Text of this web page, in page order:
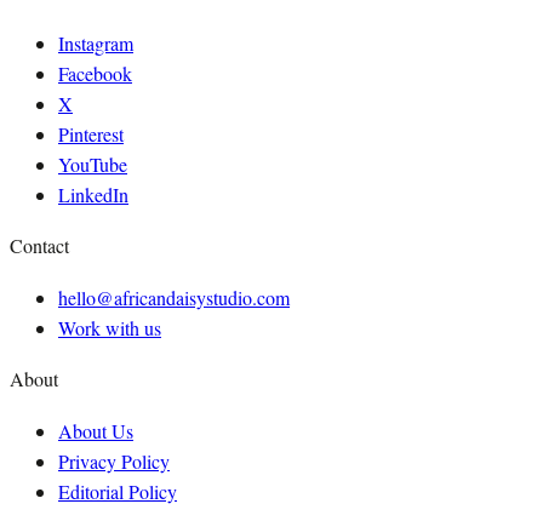
Instagram
Facebook
X
Pinterest
YouTube
LinkedIn
Contact
hello@africandaisystudio.com
Work with us
About
About Us
Privacy Policy
Editorial Policy